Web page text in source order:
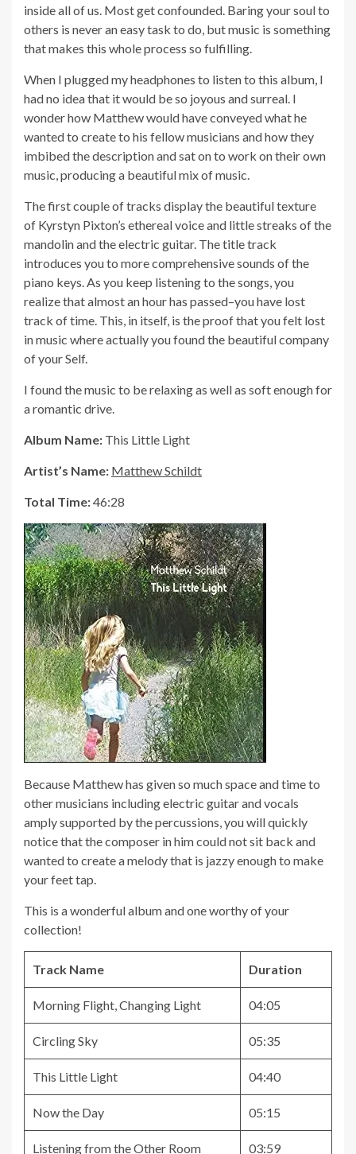
inside all of us. Most get confounded. Baring your soul to
others is never an easy task to do, but music is something
that makes this whole process so fulfilling.
When I plugged my headphones to listen to this album, I
had no idea that it would be so joyous and surreal. I
wonder how Matthew would have conveyed what he
wanted to create to his fellow musicians and how they
imbibed the description and sat on to work on their own
music, producing a beautiful mix of music.
The first couple of tracks display the beautiful texture
of Kyrstyn Pixton’s ethereal voice and little streaks of the
mandolin and the electric guitar. The title track
introduces you to more comprehensive sounds of the
piano keys. As you keep listening to the songs, you
realize that almost an hour has passed–you have lost
track of time. This, in itself, is the proof that you felt lost
in music where actually you found the beautiful company
of your Self.
I found the music to be relaxing as well as soft enough for
a romantic drive.
Album Name: This Little Light
Artist’s Name: Matthew Schildt
Total Time:46:28
Because Matthew has given so much space and time to
other musicians including electric guitar and vocals
amply supported by the percussions, you will quickly
notice that the composer in him could not sit back and
wanted to create a melody that is jazzy enough to make
your feet tap.
This is a wonderful album and one worthy of your
collection!
Track Name Duration
Morning Flight, Changing Light 04:05
Circling Sky 05:35
This Little Light 04:40
Now the Day 05:15
Listening from the Other Room 03:59